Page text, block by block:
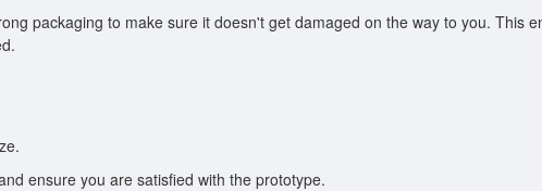
packaging to make sure it doesn't get damaged on the way to you. This
ensure you are satisfied with the prototype.